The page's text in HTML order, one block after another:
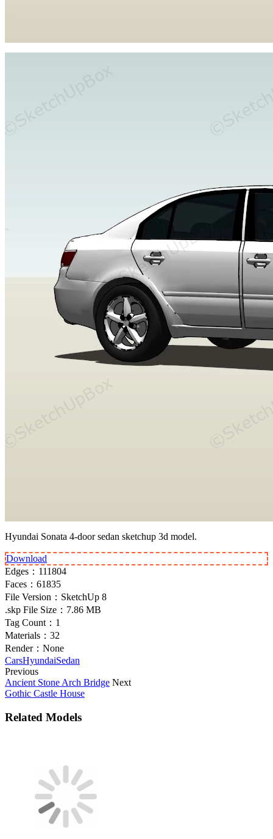
Hyundai Sonata 4-door sedan sketchup 3d model.
Download
Edges： 111804
Faces： 61835
File Version： SketchUp 8
.skp File Size： 7.86 MB
Tag Count： 1
Materials： 32
Render： None
CarsHyundaiSedan
Previous
Ancient Stone Arch Bridge Next
Gothic Castle House
Related Models